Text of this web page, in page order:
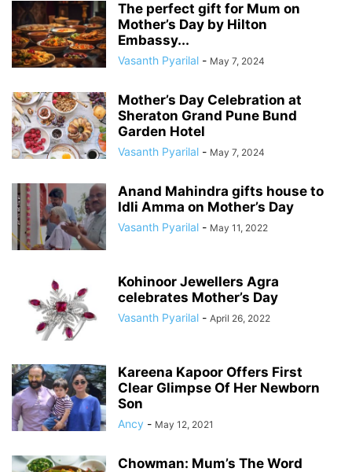
The perfect gift for Mum on
Mother’s Day by Hilton
Embassy...
Vasanth Pyarilal - May 7, 2024
Mother’s Day Celebration at
Sheraton Grand Pune Bund
Garden Hotel
Vasanth Pyarilal - May 7, 2024
Anand Mahindra gifts house to
Idli Amma on Mother’s Day
Vasanth Pyarilal - May 11, 2022
Kohinoor Jewellers Agra
celebrates Mother’s Day
Vasanth Pyarilal - April 26, 2022
Kareena Kapoor Offers First
Clear Glimpse Of Her Newborn
Son
Ancy - May 12, 2021
Chowman: Mum’s The Word